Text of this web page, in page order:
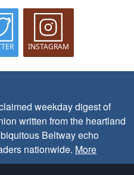
INSTAGRAM
weekday digest of
written from the heartland
Beltway echo
nationwide. More